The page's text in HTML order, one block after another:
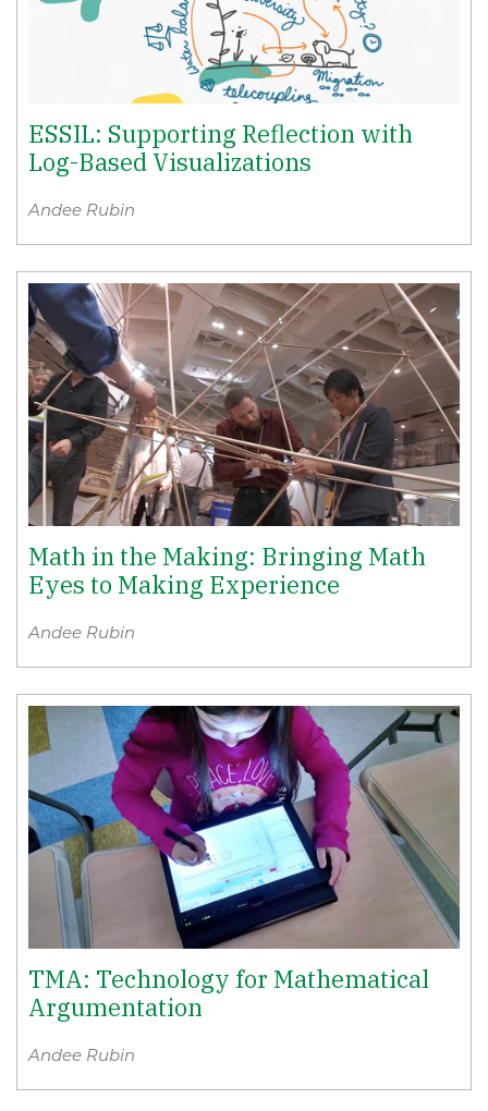
ESSIL: Supporting Reflection with
Log-Based Visualizations
Andee Rubin
Math in the Making: Bringing Math
Eyes to Making Experience
Andee Rubin
TMA: Technology for Mathematical
Argumentation
Andee Rubin